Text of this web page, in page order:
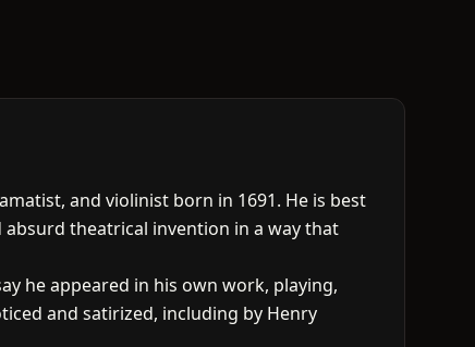
and violinist born in 1691. He is best
absurd theatrical invention in a way that
he appeared in his own work, playing,
and satirized, including by Henry